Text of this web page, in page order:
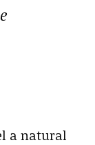
a natural